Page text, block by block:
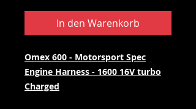
In den Warenkorb
Omex 600 - Motorsport Spec
Engine Harness - 1600 16V turbo
Charged